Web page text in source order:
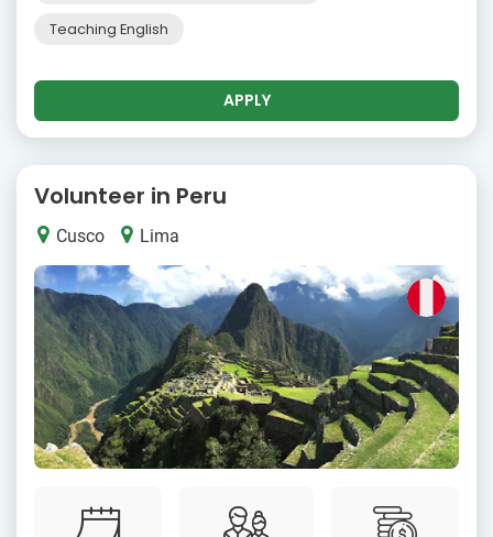
Teaching English
APPLY
Volunteer in Peru
Cusco Lima